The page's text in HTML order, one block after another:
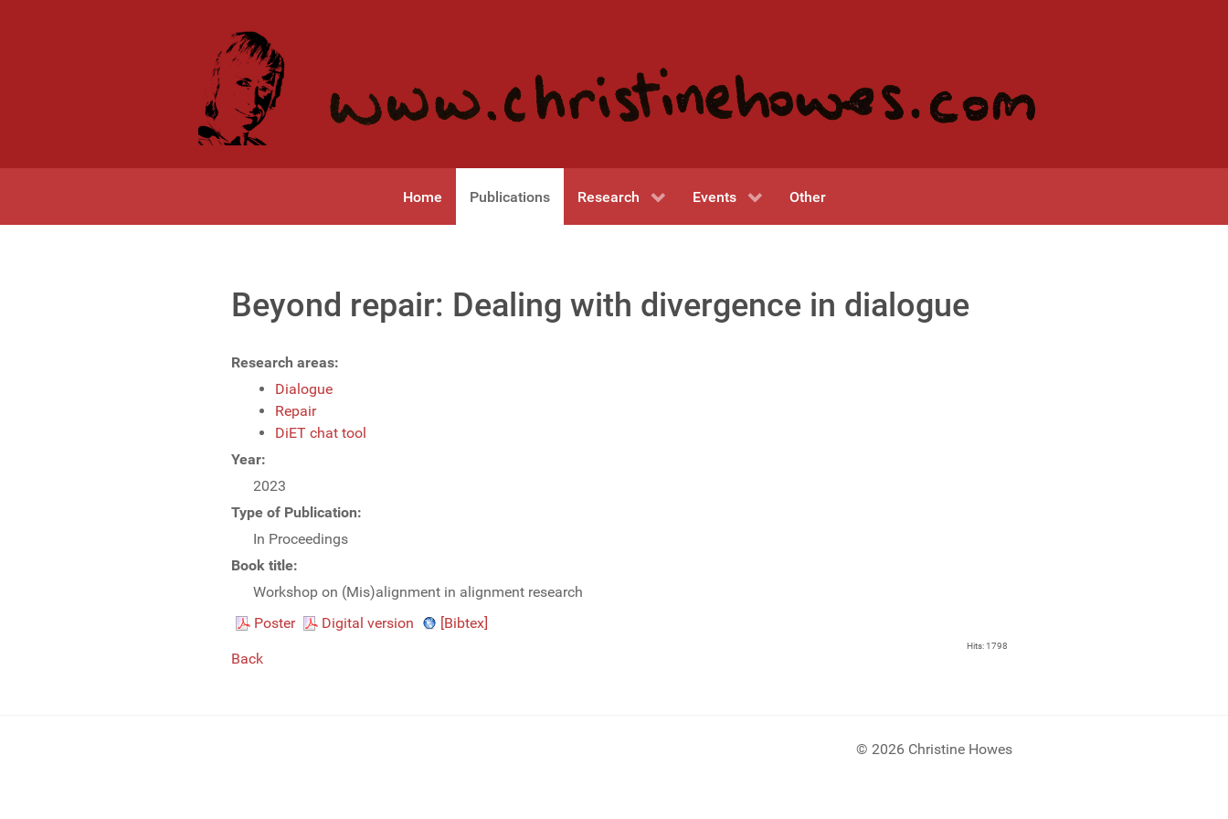
Home Publications Research Events Other
Beyond repair: Dealing with divergence in dialogue
Research areas:
Dialogue
Repair
DiET chat tool
Year:
2023
Type of Publication:
In Proceedings
Book title:
Workshop on (Mis)alignment in alignment research
Poster
Digital version [Bibtex]
Hits: 1798
Back
© 2026 Christine Howes